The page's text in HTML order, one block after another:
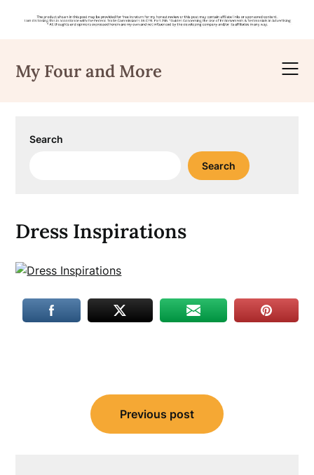
content
My Four and More
Search
Search
Dress Inspirations
navigation
Previous post